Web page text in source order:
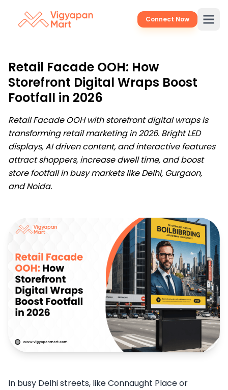
Connect Now
Retail Facade OOH: How
Storefront Digital Wraps Boost
Footfall in 2026
Retail Facade OOH with storefront digital wraps is
transforming retail marketing in 2026. Bright LED
displays, AI driven content, and interactive features
attract shoppers, increase dwell time, and boost
store footfall in busy markets like Delhi, Gurgaon,
and Noida.
In busy Delhi streets, like Connaught Place or